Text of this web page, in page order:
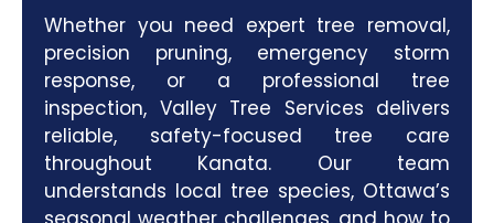
Whether you need expert tree removal,
precision pruning, emergency storm
response, or a professional tree
inspection, Valley Tree Services delivers
reliable, safety-focused tree care
throughout Kanata. Our team
understands local tree species, Ottawa’s